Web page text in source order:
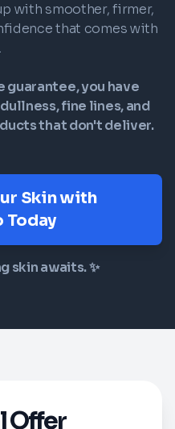
with smoother, firmer,
that comes with
guarantee, you have
fine lines, and
that don't deliver.
Skin with
Today
skin awaits. ✨
Offer